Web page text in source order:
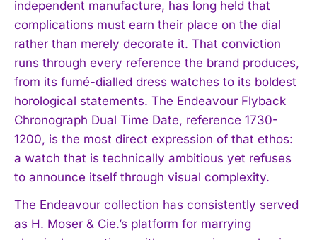
independent manufacture, has long held that
complications must earn their place on the dial
rather than merely decorate it. That conviction
runs through every reference the brand produces,
from its fumé-dialled dress watches to its boldest
horological statements. The Endeavour Flyback
Chronograph Dual Time Date, reference 1730-
1200, is the most direct expression of that ethos:
a watch that is technically ambitious yet refuses
to announce itself through visual complexity.
The Endeavour collection has consistently served
as H. Moser & Cie.’s platform for marrying